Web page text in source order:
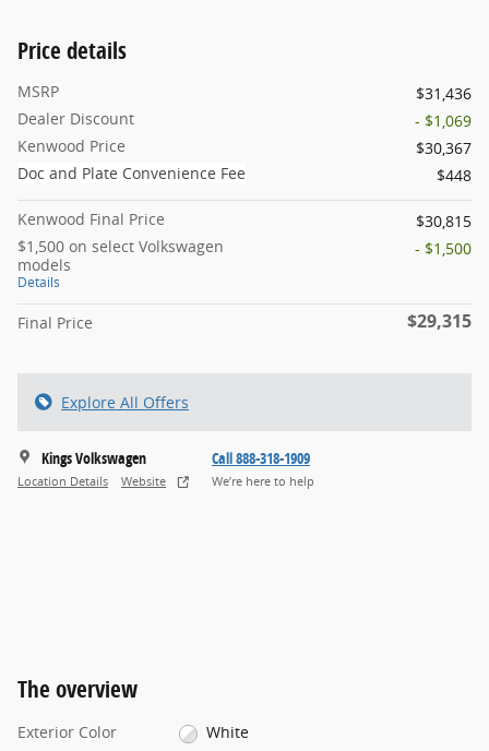
Price details
MSRP
$31,436
Dealer Discount
- $1,069
Kenwood Price
$30,367
Doc and Plate Convenience Fee
$448
Kenwood Final Price
$30,815
$1,500 on select Volkswagen
models
Details
- $1,500
Final Price $29,315
Explore All Offers
Kings Volkswagen
Location Details Website
Call 888-318-1909
We’re here to help
The overview
Exterior Color
White